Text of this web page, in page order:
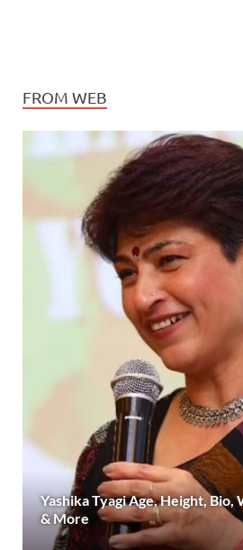
FROM WEB
Yashika Tyagi Age, Height,
& More